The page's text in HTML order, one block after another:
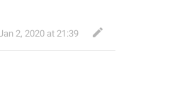
2, 2020 at 21:39